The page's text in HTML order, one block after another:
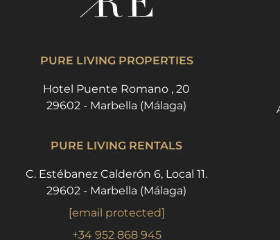
PURE LIVING PROPERTIES
Hotel Puente Romano , 20
29602 - Marbella (Málaga)
PURE LIVING RENTALS
C. Estébanez Calderón 6, Local 11.
29602 - Marbella (Málaga)
[email protected]
+34 952 868 945